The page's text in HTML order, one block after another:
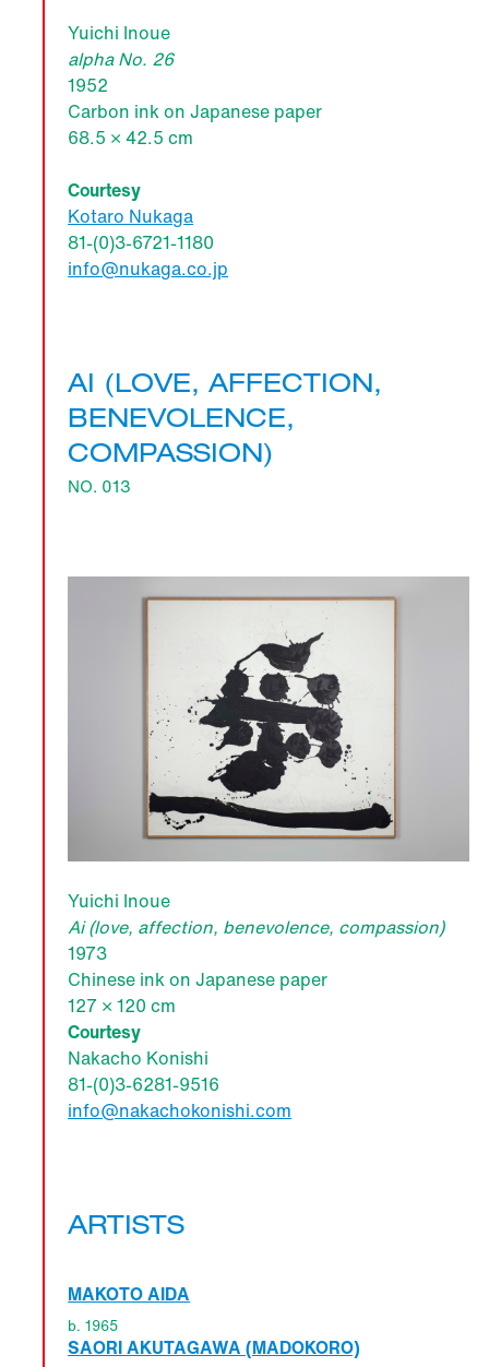
Yuichi Inoue
alpha No. 26
1952
Carbon ink on Japanese paper
68.5 × 42.5 cm
Courtesy
Kotaro Nukaga
81-(0)3-6721-1180
info@nukaga.co.jp
AI (LOVE, AFFECTION,
BENEVOLENCE,
COMPASSION)
NO. 013
Yuichi Inoue
Ai (love, affection, benevolence, compassion)
1973
Chinese ink on Japanese paper
127 × 120 cm
Courtesy
Nakacho Konishi
81-(0)3-6281-9516
info@nakachokonishi.com
ARTISTS
MAKOTO AIDA
b. 1965
SAORI AKUTAGAWA (MADOKORO)